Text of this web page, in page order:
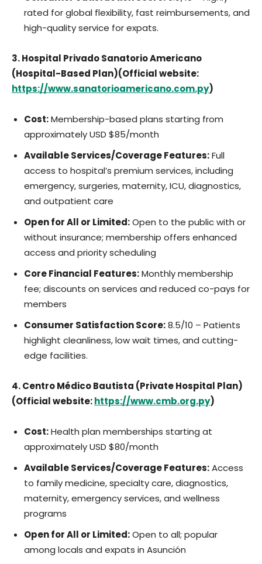
rated for global flexibility, fast reimbursements, and
high-quality service for expats.
3. Hospital Privado Sanatorio Americano
(Hospital-Based Plan)(Official website:
https://www.sanatorioamericano.com.py)
Cost:Membership-based plans starting from
approximately USD $85/month
Available Services/Coverage Features:Full
access to hospital’s premium services, including
emergency, surgeries, maternity, ICU, diagnostics,
and outpatient care
Open for All or Limited:Open to the public with or
without insurance; membership offers enhanced
access and priority scheduling
Core Financial Features:Monthly membership
fee; discounts on services and reduced co-pays for
members
Consumer Satisfaction Score:8.5/10 – Patients
highlight cleanliness, low wait times, and cutting-
edge facilities.
4. Centro Médico Bautista (Private Hospital Plan)
(Official website:https://www.cmb.org.py)
Cost:Health plan memberships starting at
approximately USD $80/month
Available Services/Coverage Features:Access
to family medicine, specialty care, diagnostics,
maternity, emergency services, and wellness
programs
Open for All or Limited:Open to all; popular
among locals and expats in Asunción